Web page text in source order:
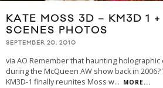
KATE MOSS 3D – KM3D 1
SCENES PHOTOS
SEPTEMBER 20, 2010
via AO Remember that haunting holographic
during the McQueen AW show back in
KM3D-1 finally reunites Moss w... MORE...